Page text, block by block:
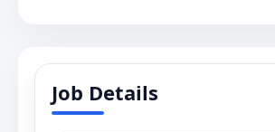
Job Details